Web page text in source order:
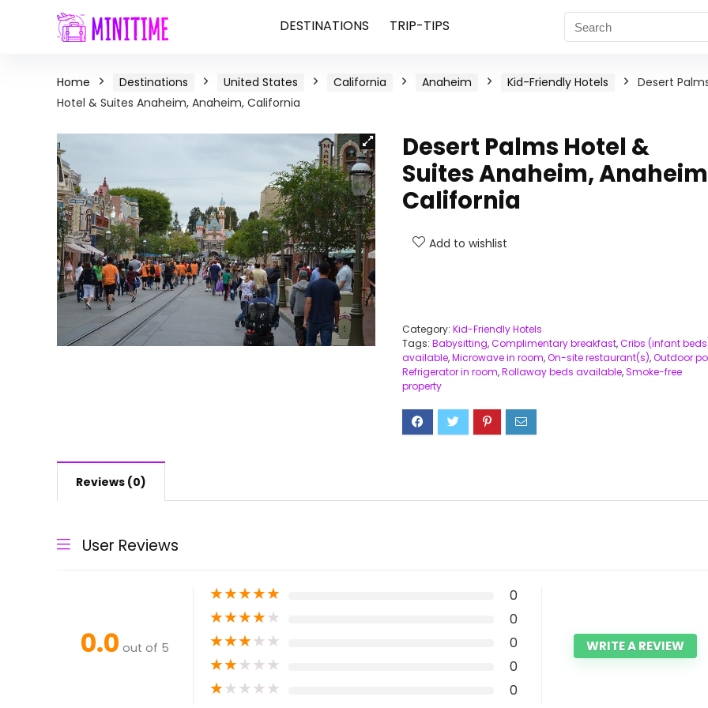
DESTINATIONS TRIP-TIPS
Home Destinations United States California Anaheim Kid-Friendly Hotels
Desert
Hotel & Suites Anaheim, Anaheim, California
Desert Palms Hotel &
Suites Anaheim,
California
Add to wishlist
Category: Kid-Friendly Hotels
Tags: Babysitting,Complimentary breakfast,Cribs (infant
available,Microwave in room,On-site restaurant(s),Outdoor
Refrigerator in room,Rollaway beds available,Smoke-free
property
Reviews (0)
User Reviews
0.0 out of 5
★★★★★ 0
★★★★★ 0
★★★★★ 0
★★★★★ 0
★★★★★ 0
WRITE A REVIEW